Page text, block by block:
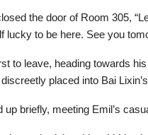
the door of Room 305,
lucky to be here. See you
to leave, heading towards
placed into Bai
up briefly, meeting Emil’s